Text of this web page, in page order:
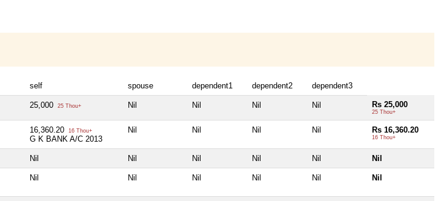
self spouse dependent1 dependent2 dependent3
25,000 25 Thou+ Nil Nil Nil Nil Rs 25,000
25 Thou+
16,360.20 16 Thou+
G K BANK A/C 2013
Nil Nil Nil Nil Rs 16,360.20
16 Thou+
Nil Nil Nil Nil Nil Nil
Nil Nil Nil Nil Nil Nil